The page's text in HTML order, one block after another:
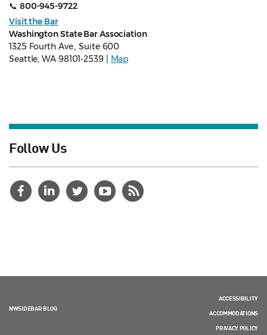
📞 800-945-9722
Visit the Bar
Washington State Bar Association
1325 Fourth Ave., Suite 600
Seattle, WA 98101-2539 |
Map
Follow Us
NWSIDEBAR BLOG
ACCESSIBILITY
ACCOMMODATIONS
PRIVACY POLICY